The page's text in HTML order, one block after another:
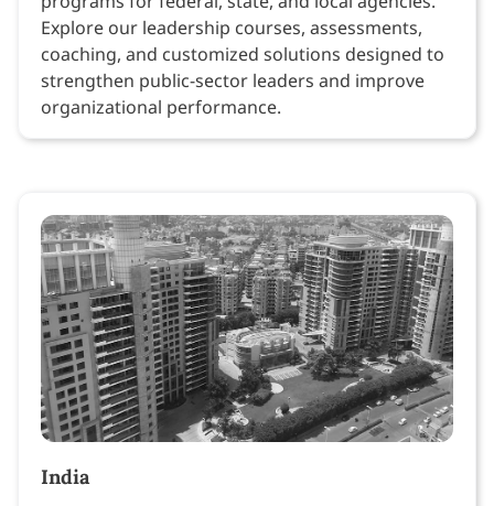
Explore our leadership courses, assessments,
coaching, and customized solutions designed to
strengthen public-sector leaders and improve
organizational performance.
India